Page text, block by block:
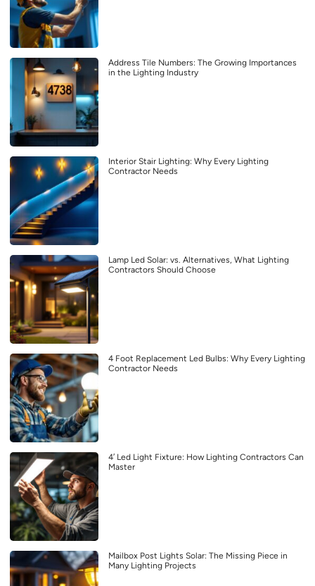
Address Tile Numbers: The Growing Importances
in the Lighting Industry
Interior Stair Lighting: Why Every Lighting
Contractor Needs
Lamp Led Solar: vs. Alternatives, What Lighting
Contractors Should Choose
4 Foot Replacement Led Bulbs: Why Every Lighting
Contractor Needs
4′ Led Light Fixture: How Lighting Contractors Can
Master
Mailbox Post Lights Solar: The Missing Piece in
Many Lighting Projects